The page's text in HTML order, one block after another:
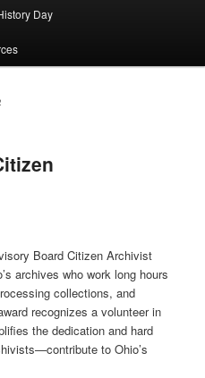
Day
Board Citizen Archivist
archives who work long hours
collections, and
recognizes a volunteer in
the dedication and hard
to Ohio’s